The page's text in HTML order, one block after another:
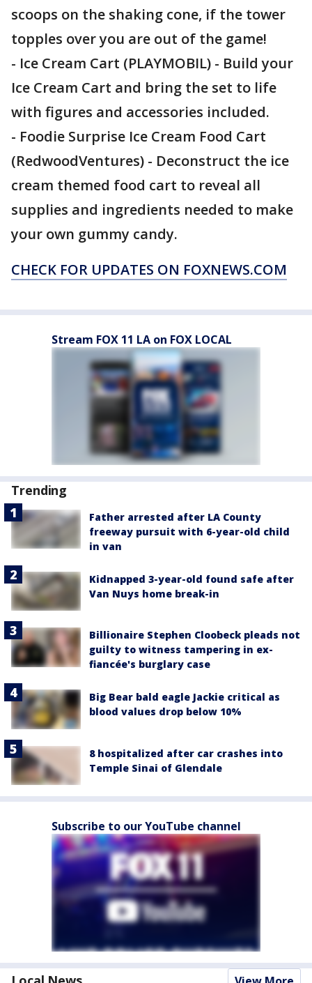
scoops on the shaking cone, if the tower
topples over you are out of the game!
- Ice Cream Cart (PLAYMOBIL) - Build your
Ice Cream Cart and bring the set to life
with figures and accessories included.
- Foodie Surprise Ice Cream Food Cart
(RedwoodVentures) - Deconstruct the ice
cream themed food cart to reveal all
supplies and ingredients needed to make
your own gummy candy.
CHECK FOR UPDATES ON FOXNEWS.COM
Stream FOX 11 LA on FOX LOCAL
Trending
Father arrested after LA County
freeway pursuit with 6-year-old child
in van
Kidnapped 3-year-old found safe after
Van Nuys home break-in
Billionaire Stephen Cloobeck pleads not
guilty to witness tampering in ex-
fiancée's burglary case
Big Bear bald eagle Jackie critical as
blood values drop below 10%
8 hospitalized after car crashes into
Temple Sinai of Glendale
Subscribe to our YouTube channel